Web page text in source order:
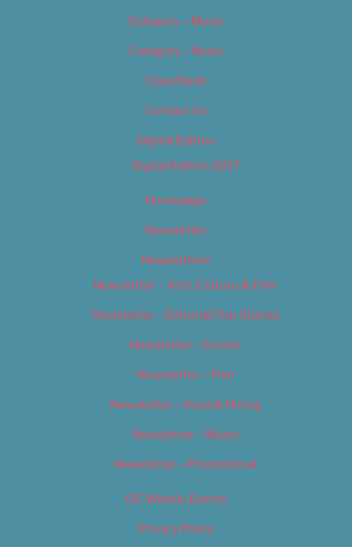
Category – Music
Category – News
Classifieds
Contact Us
Digital Edition
Digital Edition 2017
Homepage
Newsletter
Newsletters
Newsletter – Arts, Culture & Film
Newsletter – Editorial/Top Stories
Newsletter – Events
Newsletter – Film
Newsletter – Food & Dining
Newsletter – Music
Newsletter – Promotional
OC Weekly Events
Privacy Policy